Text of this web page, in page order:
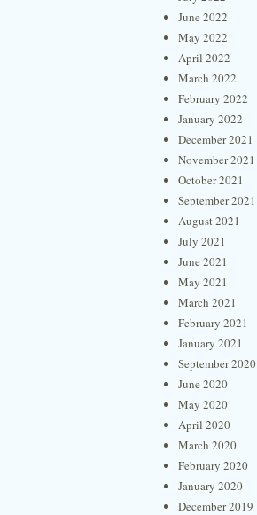
June 2022
May 2022
April 2022
March 2022
February 2022
January 2022
December 2021
November 2021
October 2021
September 2021
August 2021
July 2021
June 2021
May 2021
March 2021
February 2021
January 2021
September 2020
June 2020
May 2020
April 2020
March 2020
February 2020
January 2020
December 2019